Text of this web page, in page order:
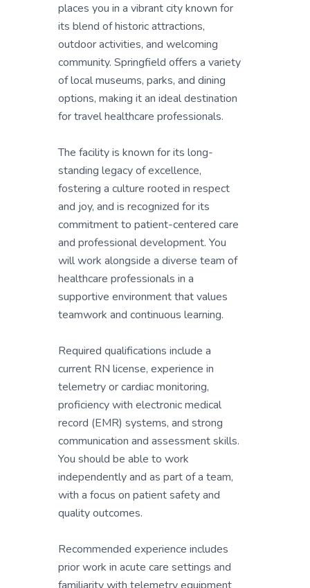
places you in a vibrant city known for
its blend of historic attractions,
outdoor activities, and welcoming
community. Springfield offers a variety
of local museums, parks, and dining
options, making it an ideal destination
for travel healthcare professionals.
The facility is known for its long-
standing legacy of excellence,
fostering a culture rooted in respect
and joy, and is recognized for its
commitment to patient-centered care
and professional development. You
will work alongside a diverse team of
healthcare professionals in a
supportive environment that values
teamwork and continuous learning.
Required qualifications include a
current RN license, experience in
telemetry or cardiac monitoring,
proficiency with electronic medical
record (EMR) systems, and strong
communication and assessment skills.
You should be able to work
independently and as part of a team,
with a focus on patient safety and
quality outcomes.
Recommended experience includes
prior work in acute care settings and